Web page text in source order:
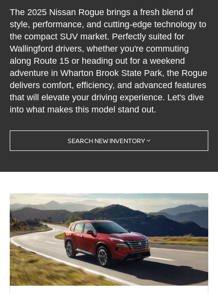
The 2025 Nissan Rogue brings a fresh blend of
style, performance, and cutting-edge technology to
the compact SUV market. Perfectly suited for
Wallingford drivers, whether you're commuting
along Route 15 or heading out for a weekend
adventure in Wharton Brook State Park, the Rogue
delivers comfort, efficiency, and advanced features
that will elevate your driving experience. Let's dive
into what makes this model stand out.
SEARCH NEW INVENTORY